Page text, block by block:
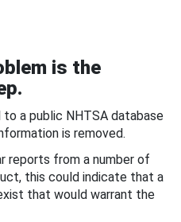
is the
a public NHTSA database
is removed.
reports from a number of
this could indicate that a
that would warrant the